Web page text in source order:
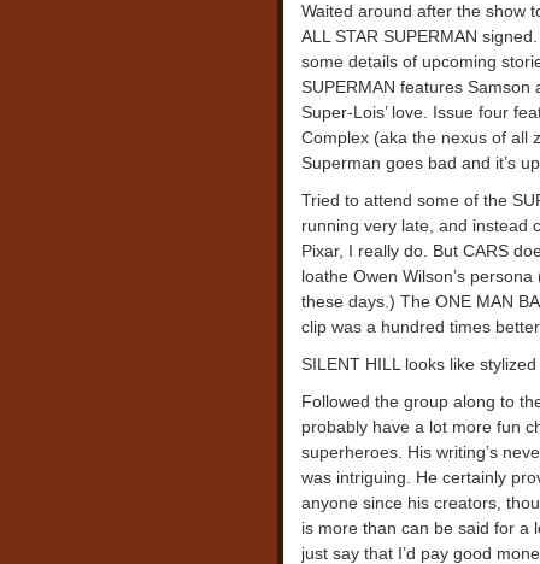
Waited around after the show
ALL STAR SUPERMAN
some details of upcoming
SUPERMAN features
Super-Lois’ love. Issue four
Complex (aka the nexus of all
Superman goes bad and it’s
Tried to attend some of the
running very late, and instead
Pixar, I really do. But CARS
loathe Owen Wilson’s
these days.) The ONE MAN
clip was a hundred times
SILENT HILL looks like
Followed the group along to
probably have a lot more fun
superheroes. His writing’s
was intriguing. He certainly
anyone since his creators,
is more than can be said for a
just say that I’d pay good